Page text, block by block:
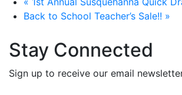
Back to School Teacher’s Sale!! »
Stay Connected
Sign up to receive our email